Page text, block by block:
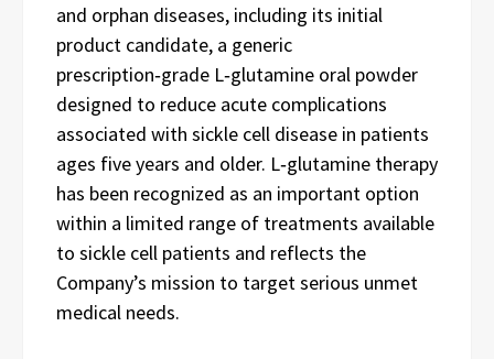
and orphan diseases, including its initial
product candidate, a generic
prescription‑grade L‑glutamine oral powder
designed to reduce acute complications
associated with sickle cell disease in patients
ages five years and older. L‑glutamine therapy
has been recognized as an important option
within a limited range of treatments available
to sickle cell patients and reflects the
Company’s mission to target serious unmet
medical needs.